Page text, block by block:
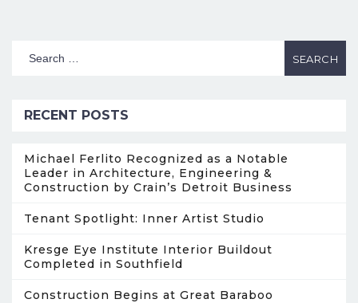
RECENT POSTS
Michael Ferlito Recognized as a Notable
Leader in Architecture, Engineering &
Construction by Crain’s Detroit Business
Tenant Spotlight: Inner Artist Studio
Kresge Eye Institute Interior Buildout
Completed in Southfield
Construction Begins at Great Baraboo